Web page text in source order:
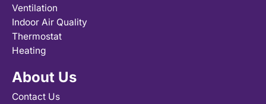
Ventilation
Indoor Air Quality
Thermostat
Heating
About Us
Contact Us